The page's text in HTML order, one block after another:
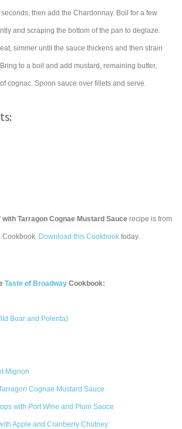
then add the Chardonnay. Boil for a few
and scraping the bottom of the pan to deglaze.
simmer until the sauce thickens and then strain
to a boil and add mustard, remaining butter,
cognac. Spoon sauce over fillets and serve.
with Tarragon Cognae Mustard Sauce recipe is from
Cookbook. Download this Cookbook today.
Taste of Broadway Cookbook:
Boar and Polenta)
Mignon
Cognae Mustard Sauce
with Port Wine and Plum Sauce
Apple and Cranberry Chutney